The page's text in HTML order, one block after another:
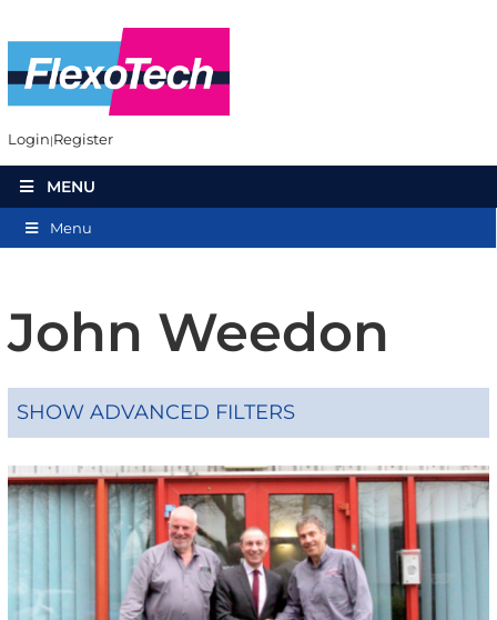
Login Register
MENU
Menu
John Weedon
SHOW ADVANCED FILTERS